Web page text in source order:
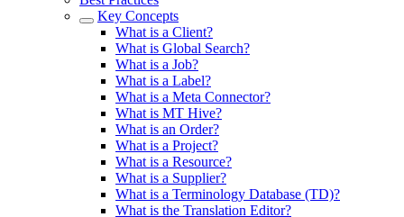
Key Concepts
What is a Client?
What is Global Search?
What is a Job?
What is a Label?
What is a Meta Connector?
What is MT Hive?
What is an Order?
What is a Project?
What is a Resource?
What is a Supplier?
What is a Terminology Database (TD)?
What is the Translation Editor?